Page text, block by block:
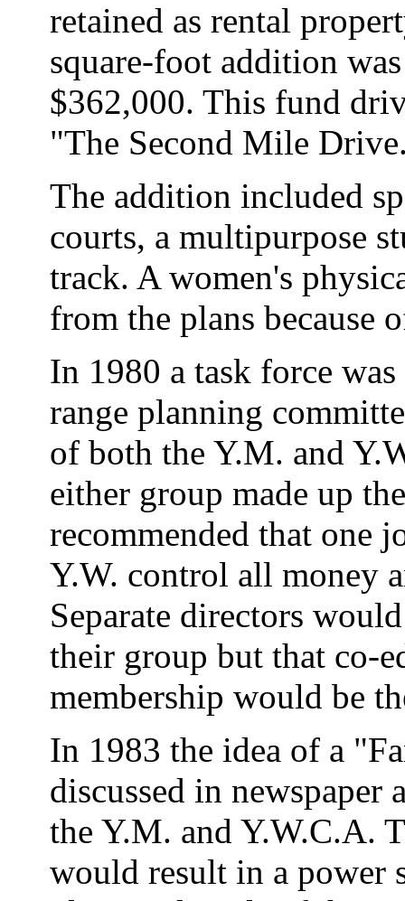
retained as rental
square-foot addition
$362,000. This fund
"The Second Mile
The addition included
courts, a multipurpose
track. A women's
from the plans because
In 1980 a task force
range planning
of both the Y.M. and
either group made up
recommended that one
Y.W. control all money
Separate directors
their group but that co-
membership would be
In 1983 the idea of a
discussed in newspaper
the Y.M. and Y.W.C.A.
would result in a power